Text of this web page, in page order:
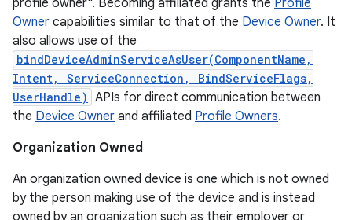
profile owner". Becoming affiliated grants the Profile
Owner capabilities similar to that of the Device Owner. It
also allows use of the
bindDeviceAdminServiceAsUser(ComponentName,
Intent, ServiceConnection, BindServiceFlags,
UserHandle) APIs for direct communication between
the Device Owner and affiliated Profile Owners.
Organization Owned
An organization owned device is one which is not owned
by the person making use of the device and is instead
owned by an organization such as their employer or